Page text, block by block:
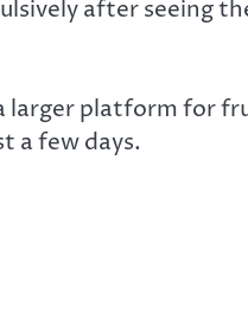
after seeing
larger platform for
a few days.